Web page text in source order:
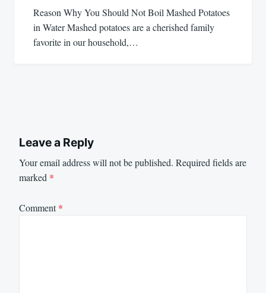
Reason Why You Should Not Boil Mashed Potatoes
in Water Mashed potatoes are a cherished family
favorite in our household,…
Leave a Reply
Your email address will not be published. Required fields are
marked *
Comment*